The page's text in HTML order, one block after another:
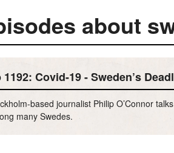
about
1192: Covid-19 - Sweden’s
based journalist Philip O’Connor
many Swedes.